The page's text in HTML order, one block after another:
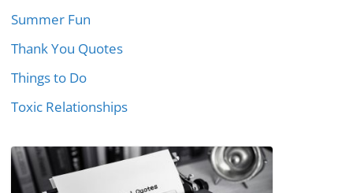
Summer Fun
Thank You Quotes
Things to Do
Toxic Relationships